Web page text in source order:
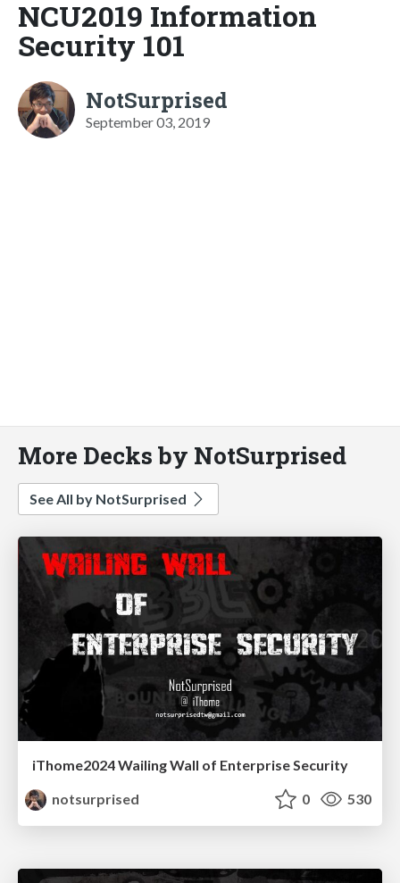
NCU2019 Information
Security 101
NotSurprised
September 03, 2019
More Decks by NotSurprised
See All by NotSurprised
iThome2024 Wailing Wall of Enterprise Security
notsurprised
0 530